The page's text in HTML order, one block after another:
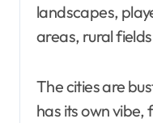
landscapes,
areas, rural
The cities are
has its own vibe,